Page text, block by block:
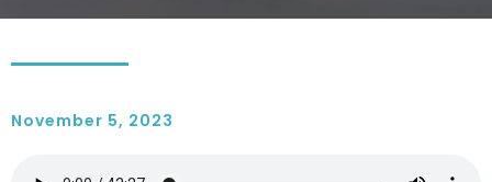
November 5, 2023